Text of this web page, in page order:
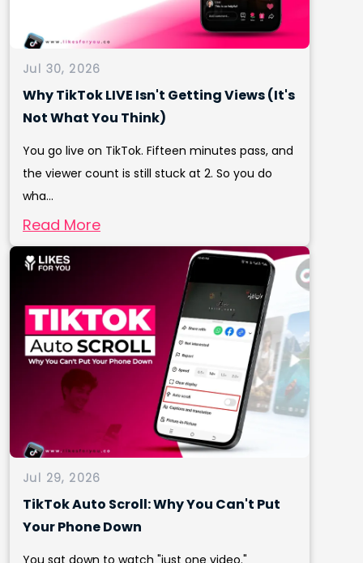
Jul 30, 2026
Why TikTok LIVE Isn't Getting Views (It's
Not What You Think)
You go live on TikTok. Fifteen minutes pass, and
the viewer count is still stuck at 2. So you do
wha...
Read More
Jul 29, 2026
TikTok Auto Scroll: Why You Can't Put
Your Phone Down